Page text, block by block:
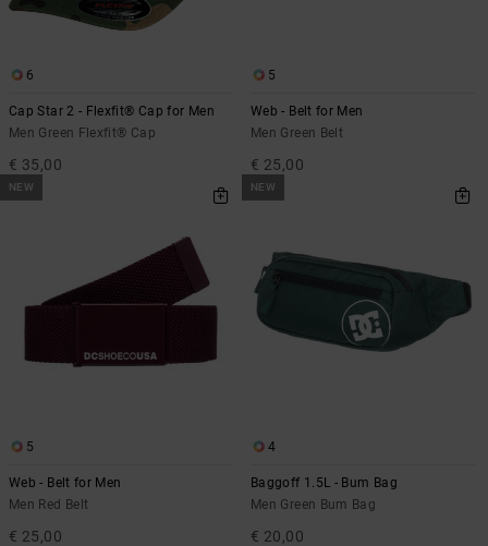
6
Cap Star 2 - Flexfit® Cap for Men
Men Green Flexfit® Cap
€ 35,00
5
Web - Belt for Men
Men Green Belt
€ 25,00
NEW
5
Web - Belt for Men
Men Red Belt
€ 25,00
NEW
4
Baggoff 1.5L - Bum Bag
Men Green Bum Bag
€ 20,00